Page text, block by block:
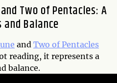
Two of Pentacles: A
and Balance
and Two of Pentacles
reading, it represents a
balance.